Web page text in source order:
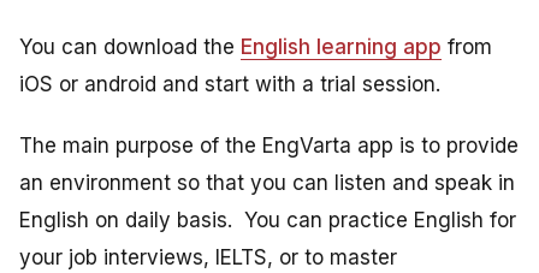
You can download the English learning app from
iOS or android and start with a trial session.
The main purpose of the EngVarta app is to provide
an environment so that you can listen and speak in
English on daily basis. You can practice English for
your job interviews, IELTS, or to master